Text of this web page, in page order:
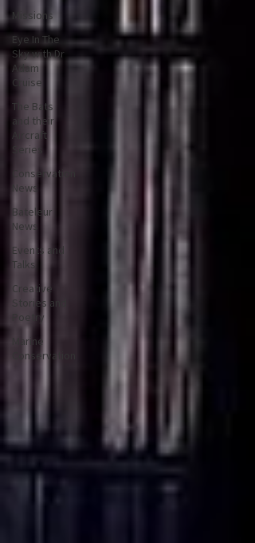
Missions
Eye In The
Sky with Dr
Adam
Cruise
The Bats
and their
Aircraft
Series
Conservation
News
Bateleur
News
Events and
Talks
Creative
Stories and
Poetry
Marine
Conservation